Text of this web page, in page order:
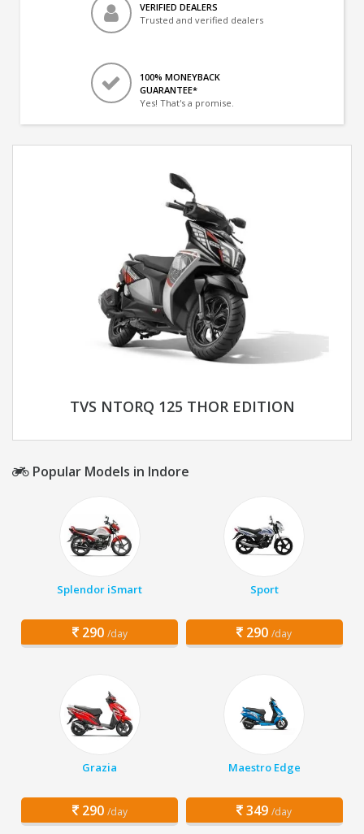
VERIFIED DEALERS
Trusted and verified dealers
100% MONEYBACK
GUARANTEE*
Yes! That's a promise.
TVS NTORQ 125 THOR EDITION
Popular Models in Indore
Splendor iSmart
290 /day
Sport
290 /day
Grazia
290 /day
Maestro Edge
349 /day